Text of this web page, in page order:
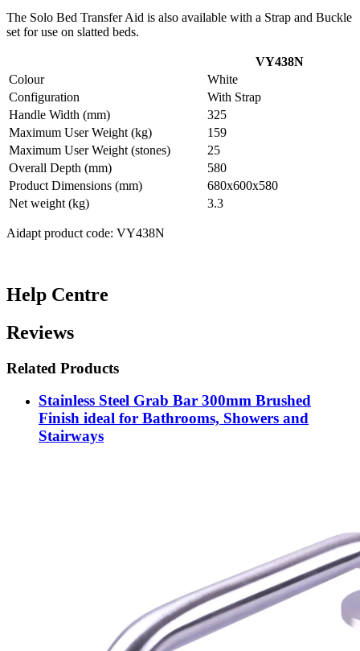
The Solo Bed Transfer Aid is also available with a Strap and Buckle
set for use on slatted beds.
VY438N
Colour
White
Configuration
With Strap
Handle Width (mm)
325
Maximum User Weight (kg)
159
Maximum User Weight (stones)
25
Overall Depth (mm)
580
Product Dimensions (mm)
680x600x580
Net weight (kg)
3.3
Aidapt product code: VY438N
Help Centre
Reviews
Related Products
Stainless Steel Grab Bar 300mm Brushed
Finish ideal for Bathrooms, Showers and
Stairways